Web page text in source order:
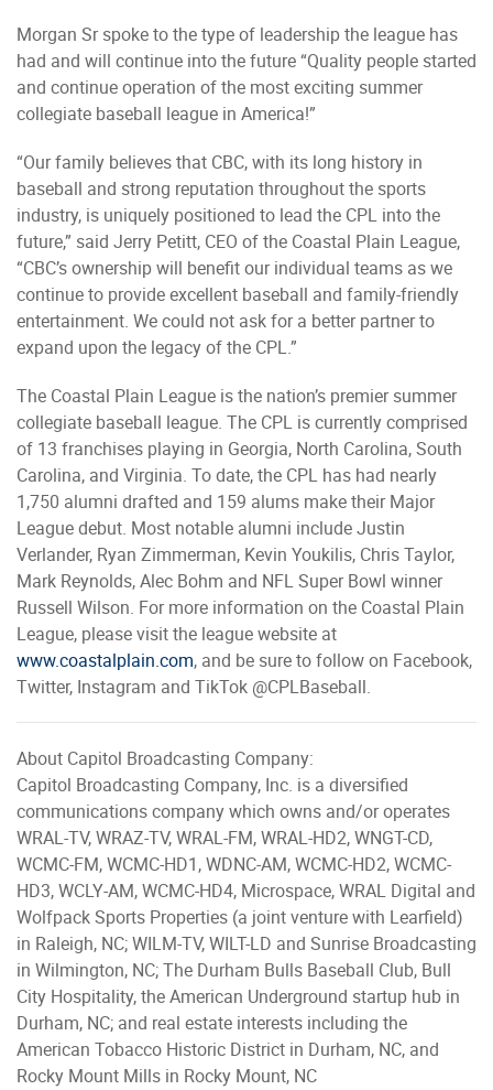
Morgan Sr spoke to the type of leadership the league has
had and will continue into the future “Quality people started
and continue operation of the most exciting summer
collegiate baseball league in America!”
“Our family believes that CBC, with its long history in
baseball and strong reputation throughout the sports
industry, is uniquely positioned to lead the CPL into the
future,” said Jerry Petitt, CEO of the Coastal Plain League,
“CBC’s ownership will benefit our individual teams as we
continue to provide excellent baseball and family-friendly
entertainment. We could not ask for a better partner to
expand upon the legacy of the CPL.”
The Coastal Plain League is the nation’s premier summer
collegiate baseball league. The CPL is currently comprised
of 13 franchises playing in Georgia, North Carolina, South
Carolina, and Virginia. To date, the CPL has had nearly
1,750 alumni drafted and 159 alums make their Major
League debut. Most notable alumni include Justin
Verlander, Ryan Zimmerman, Kevin Youkilis, Chris Taylor,
Mark Reynolds, Alec Bohm and NFL Super Bowl winner
Russell Wilson. For more information on the Coastal Plain
League, please visit the league website at
www.coastalplain.com, and be sure to follow on Facebook,
Twitter, Instagram and TikTok @CPLBaseball.
About Capitol Broadcasting Company:
Capitol Broadcasting Company, Inc. is a diversified
communications company which owns and/or operates
WRAL-TV, WRAZ-TV, WRAL-FM, WRAL-HD2, WNGT-CD,
WCMC-FM, WCMC-HD1, WDNC-AM, WCMC-HD2, WCMC-
HD3, WCLY-AM, WCMC-HD4, Microspace, WRAL Digital and
Wolfpack Sports Properties (a joint venture with Learfield)
in Raleigh, NC; WILM-TV, WILT-LD and Sunrise Broadcasting
in Wilmington, NC; The Durham Bulls Baseball Club, Bull
City Hospitality, the American Underground startup hub in
Durham, NC; and real estate interests including the
American Tobacco Historic District in Durham, NC, and
Rocky Mount Mills in Rocky Mount, NC